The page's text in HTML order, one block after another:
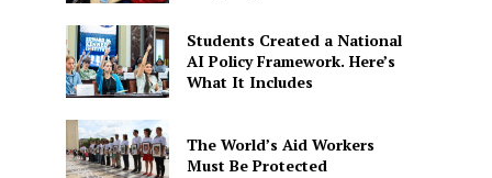
Students Created a National
AI Policy Framework. Here’s
What It Includes
The World’s Aid Workers
Must Be Protected